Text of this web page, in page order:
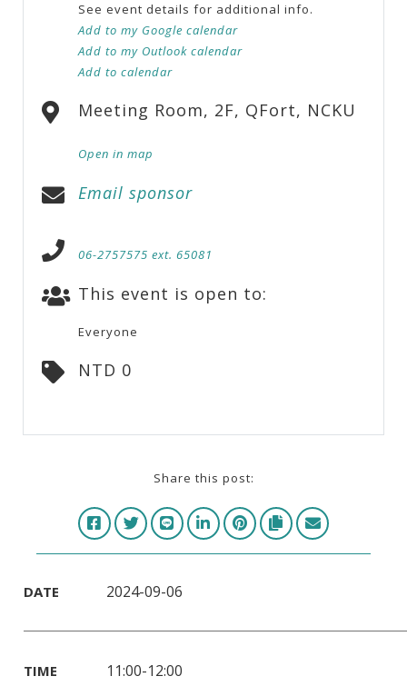
See event details for additional info.
Add to my Google calendar
Add to my Outlook calendar
Add to calendar
Meeting Room, 2F, QFort, NCKU
Open in map
Email sponsor
06-2757575 ext. 65081
This event is open to:
Everyone
NTD 0
Share this post:
DATE 2024-09-06
TIME 11:00-12:00